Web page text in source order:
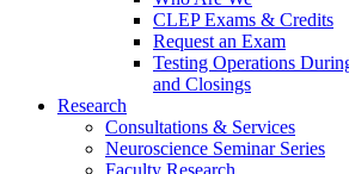
CLEP Exams & Credits
Request an Exam
Testing Operations
and Closings
Research
Consultations & Services
Neuroscience Seminar Series
Faculty Research